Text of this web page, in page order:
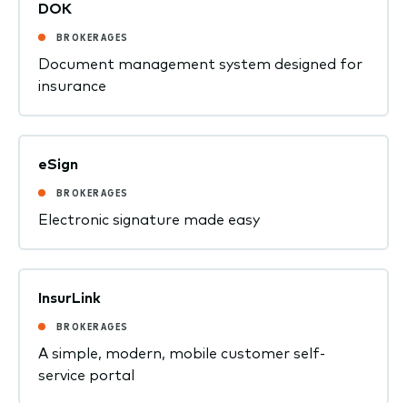
DOK
BROKERAGES
Document management system designed for
insurance
eSign
BROKERAGES
Electronic signature made easy
InsurLink
BROKERAGES
A simple, modern, mobile customer self-
service portal